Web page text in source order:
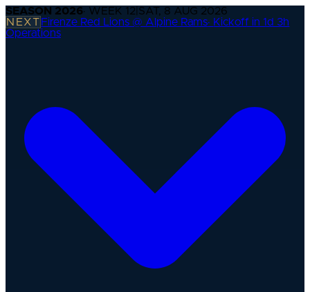
SEASON 2026· WEEK 12 SAT, 8 AUG 2026
NEXT Firenze Red Lions @ Alpine Rams· Kickoff in 1d 3h
Operations